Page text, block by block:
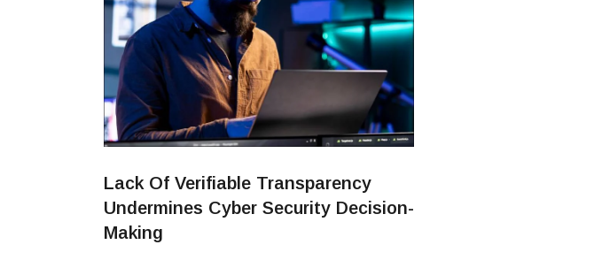
Lack Of Verifiable Transparency
Undermines Cyber Security Decision-
Making